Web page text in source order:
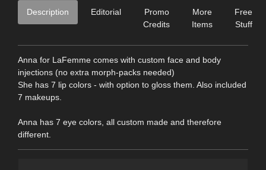
Description Editorial
Promo
Credits
More
Items
Free
Stuff
Anna for LaFemme comes with custom face and body
injections (no extra morph-packs needed)
She has 7 lip colors - with option to gloss them. Also included
7 makeups.
Anna has 7 eye colors, all custom made and therefore
different.